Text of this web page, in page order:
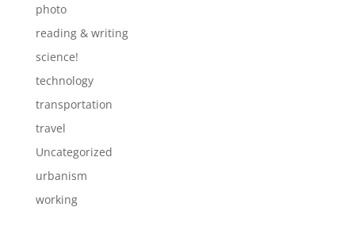
photo
reading & writing
science!
technology
transportation
travel
Uncategorized
urbanism
working